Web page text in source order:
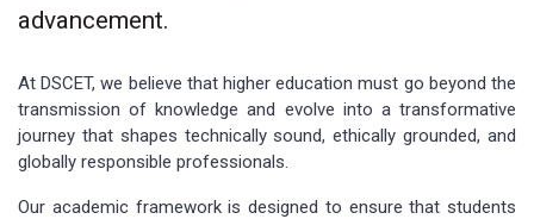
advancement.
At DSCET, we believe that higher education must go beyond the
transmission of knowledge and evolve into a transformative
journey that shapes technically sound, ethically grounded, and
globally responsible professionals.
Our academic framework is designed to ensure that students